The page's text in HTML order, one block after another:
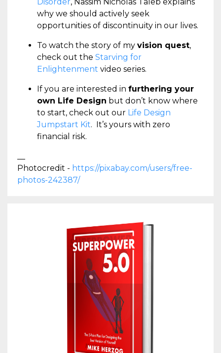
why we should actively seek
opportunities of discontinuity in our lives.
To watch the story of my vision quest,
check out the Starving for
Enlightenment video series.
If you are interested in furthering your
own Life Design but don’t know where
to start, check out our Life Design
Jumpstart Kit. It’s yours with zero
financial risk.
Photocredit - https://pixabay.com/users/free-
photos-242387/